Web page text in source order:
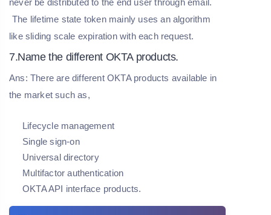
never be distributed to the end user through email.
The lifetime state token mainly uses an algorithm
like sliding scale expiration with each request.
7.Name the different OKTA products.
Ans: There are different OKTA products available in
the market such as,
Lifecycle management
Single sign-on
Universal directory
Multifactor authentication
OKTA API interface products.